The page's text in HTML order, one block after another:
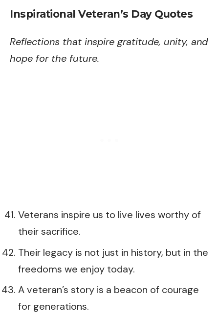
Inspirational Veteran’s Day Quotes
Reflections that inspire gratitude, unity, and
hope for the future.
Veterans inspire us to live lives worthy of
their sacrifice.
Their legacy is not just in history, but in the
freedoms we enjoy today.
A veteran’s story is a beacon of courage
for generations.